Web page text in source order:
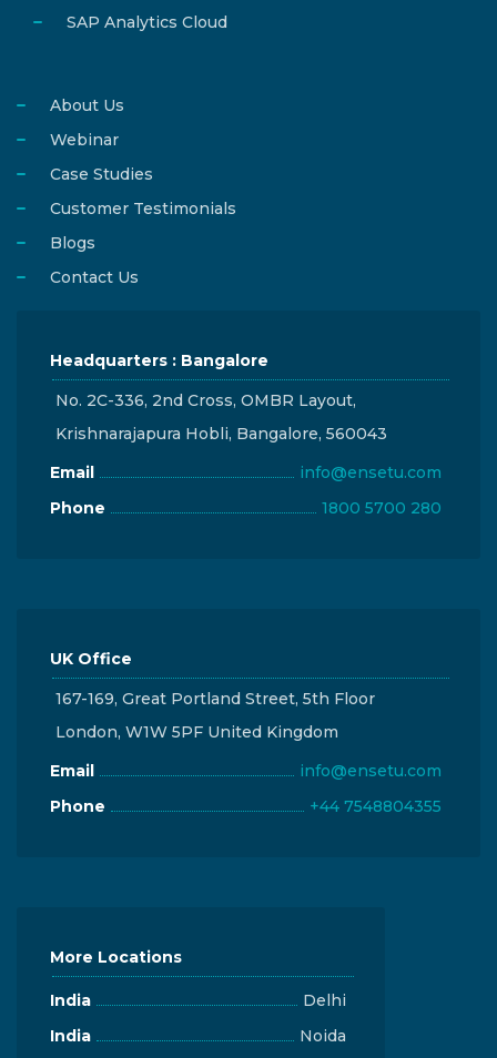
SAP Analytics Cloud
About Us
Webinar
Case Studies
Customer Testimonials
Blogs
Contact Us
Headquarters : Bangalore
No. 2C-336, 2nd Cross, OMBR Layout,
Krishnarajapura Hobli, Bangalore, 560043
Email
info@ensetu.com
Phone
1800 5700 280
UK Office
167-169, Great Portland Street, 5th Floor
London, W1W 5PF United Kingdom
Email
info@ensetu.com
Phone
+44 7548804355
More Locations
India
Delhi
India
Noida